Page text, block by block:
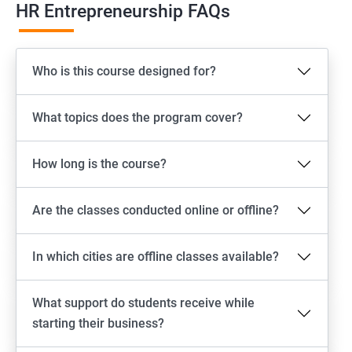
HR Entrepreneurship FAQs
Who is this course designed for?
What topics does the program cover?
How long is the course?
Are the classes conducted online or offline?
In which cities are offline classes available?
What support do students receive while
starting their business?